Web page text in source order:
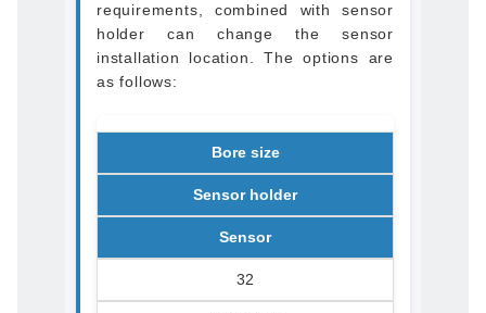
requirements, combined with sensor
holder can change the sensor
installation location. The options are
as follows:
Bore size
Sensor holder
Sensor
32